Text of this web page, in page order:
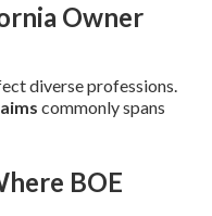
Owner
diverse professions.
commonly spans
BOE